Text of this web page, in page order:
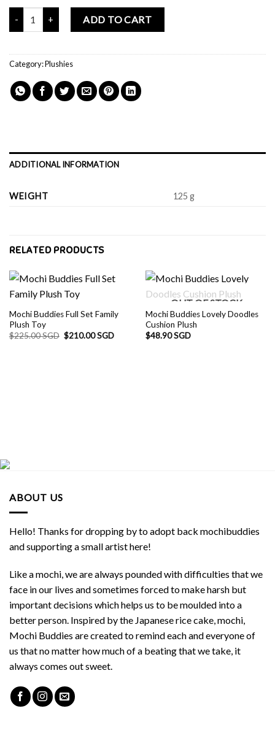
Mochi Buddies Katkat Plush Toy quantity
ADD TO CART
Category:Plushies
ADDITIONAL INFORMATION
WEIGHT 125 g
RELATED PRODUCTS
Mochi Buddies Full Set Family
Plush Toy
$225.00 SGD Original
price
$210.00 SGDCurrent
OUT OF STOCK
Mochi Buddies Lovely Doodles
Cushion Plush
$48.90 SGD
ABOUT US
Hello! Thanks for dropping by to adopt back mochibuddies
and supporting a small artist here!
Like a mochi, we are always pounded with difficulties that we
face in our lives and sometimes forced to make harsh but
important decisions which helps us to be moulded into a
better person. Inspired by the Japanese rice cake, mochi,
Mochi Buddies are created to remind each and everyone of
us that no matter how much of a beating that we take, it
always comes out sweet.